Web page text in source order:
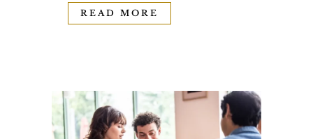
READ MORE